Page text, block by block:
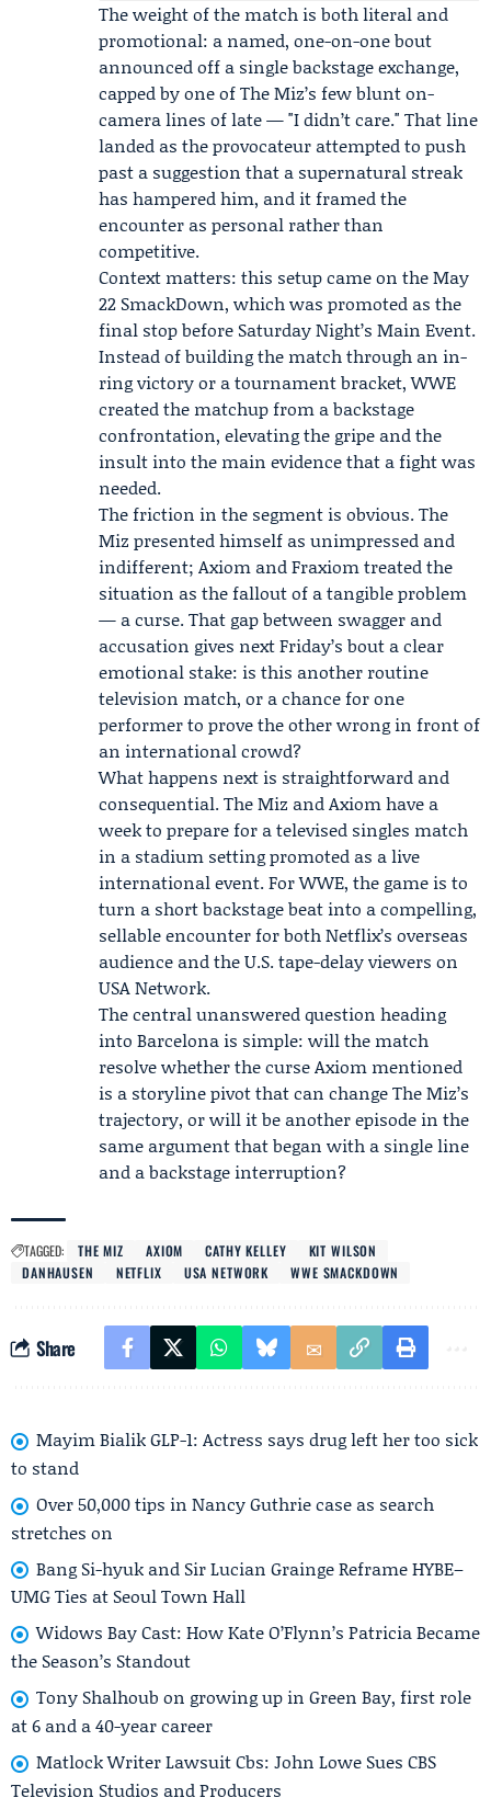
The weight of the match is both literal and
promotional: a named, one-on-one bout
announced off a single backstage exchange,
capped by one of The Miz’s few blunt on-
camera lines of late — "I didn’t care." That line
landed as the provocateur attempted to push
past a suggestion that a supernatural streak
has hampered him, and it framed the
encounter as personal rather than
competitive.
Context matters: this setup came on the May
22 SmackDown, which was promoted as the
final stop before Saturday Night’s Main Event.
Instead of building the match through an in-
ring victory or a tournament bracket, WWE
created the matchup from a backstage
confrontation, elevating the gripe and the
insult into the main evidence that a fight was
needed.
The friction in the segment is obvious. The
Miz presented himself as unimpressed and
indifferent; Axiom and Fraxiom treated the
situation as the fallout of a tangible problem
— a curse. That gap between swagger and
accusation gives next Friday’s bout a clear
emotional stake: is this another routine
television match, or a chance for one
performer to prove the other wrong in front of
an international crowd?
What happens next is straightforward and
consequential. The Miz and Axiom have a
week to prepare for a televised singles match
in a stadium setting promoted as a live
international event. For WWE, the game is to
turn a short backstage beat into a compelling,
sellable encounter for both Netflix’s overseas
audience and the U.S. tape-delay viewers on
USA Network.
The central unanswered question heading
into Barcelona is simple: will the match
resolve whether the curse Axiom mentioned
is a storyline pivot that can change The Miz’s
trajectory, or will it be another episode in the
same argument that began with a single line
and a backstage interruption?
TAGGED: THE MIZ AXIOM CATHY KELLEY
KIT WILSON
DANHAUSEN
NETFLIX USA NETWORK WWE SMACKDOWN
Share
Mayim Bialik GLP-1: Actress says drug left her too sick
to stand
Over 50,000 tips in Nancy Guthrie case as search
stretches on
Bang Si-hyuk and Sir Lucian Grainge Reframe HYBE–
UMG Ties at Seoul Town Hall
Widows Bay Cast: How Kate O’Flynn’s Patricia Became
the Season’s Standout
Tony Shalhoub on growing up in Green Bay, first role
at 6 and a 40-year career
Matlock Writer Lawsuit Cbs: John Lowe Sues CBS
Television Studios and Producers